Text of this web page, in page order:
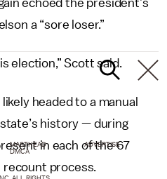
echoed the president’s
a “sore loser.”
election,” Scott said.
headed to a manual
history — during
in each of the 67
process.
MASTHEAD
ADVERTISE
DMCA